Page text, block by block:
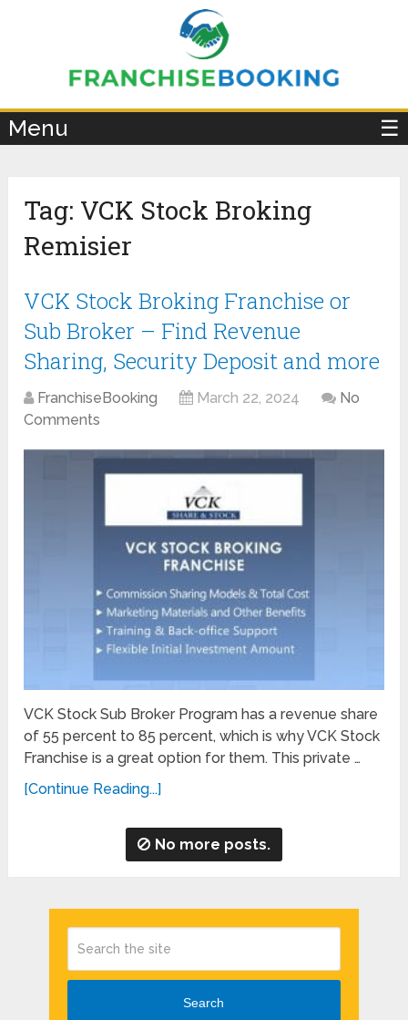
Menu ☰
Tag: VCK Stock Broking
Remisier
VCK Stock Broking Franchise or
Sub Broker – Find Revenue
Sharing, Security Deposit and more
FranchiseBooking March 22, 2024
No
Comments
VCK Stock Sub Broker Program has a revenue share
of 55 percent to 85 percent, which is why VCK Stock
Franchise is a great option for them. This private …
[Continue Reading...]
No more posts.
Search